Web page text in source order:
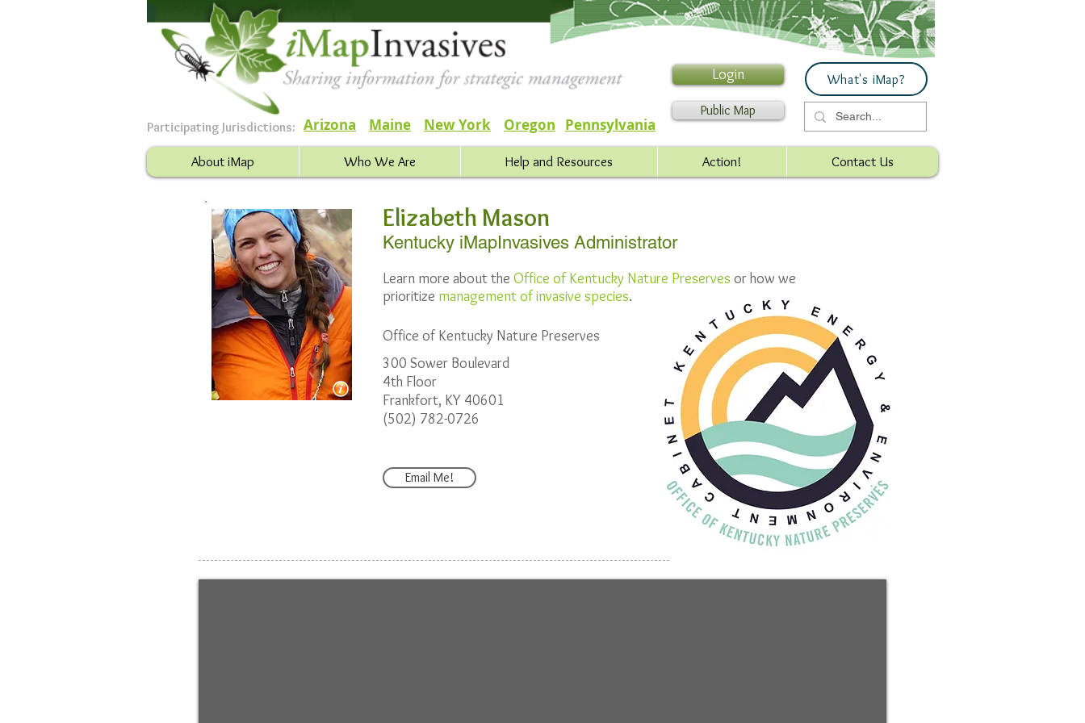
Login
Participating Jurisdictions:
Public Map
Arizona Maine New York Oregon Pennsylvania
What's iMap?
About iMap Who We Are Help and Resources Action! Contact Us
Elizabeth Mason
Kentucky iMapInvasives Administrator
Learn more about the Office of Kentucky Nature Preserves or how we
prioritize management of invasive species.
Office of Kentucky Nature Preserves
300 Sower Boulevard
4th Floor
Frankfort, KY 40601
(502) 782-0726
Email Me!